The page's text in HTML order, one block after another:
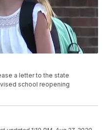
a letter to the state
school reopening